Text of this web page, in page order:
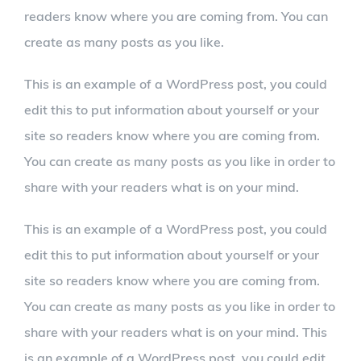
readers know where you are coming from. You can
create as many posts as you like.
This is an example of a WordPress post, you could
edit this to put information about yourself or your
site so readers know where you are coming from.
You can create as many posts as you like in order to
share with your readers what is on your mind.
This is an example of a WordPress post, you could
edit this to put information about yourself or your
site so readers know where you are coming from.
You can create as many posts as you like in order to
share with your readers what is on your mind. This
is an example of a WordPress post, you could edit